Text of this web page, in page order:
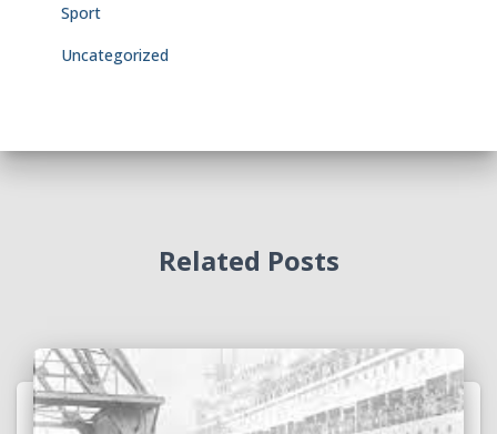
Sport
Uncategorized
Related Posts